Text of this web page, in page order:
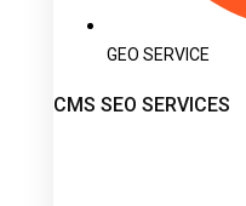
GEO SERVICE
CMS SEO SERVICES